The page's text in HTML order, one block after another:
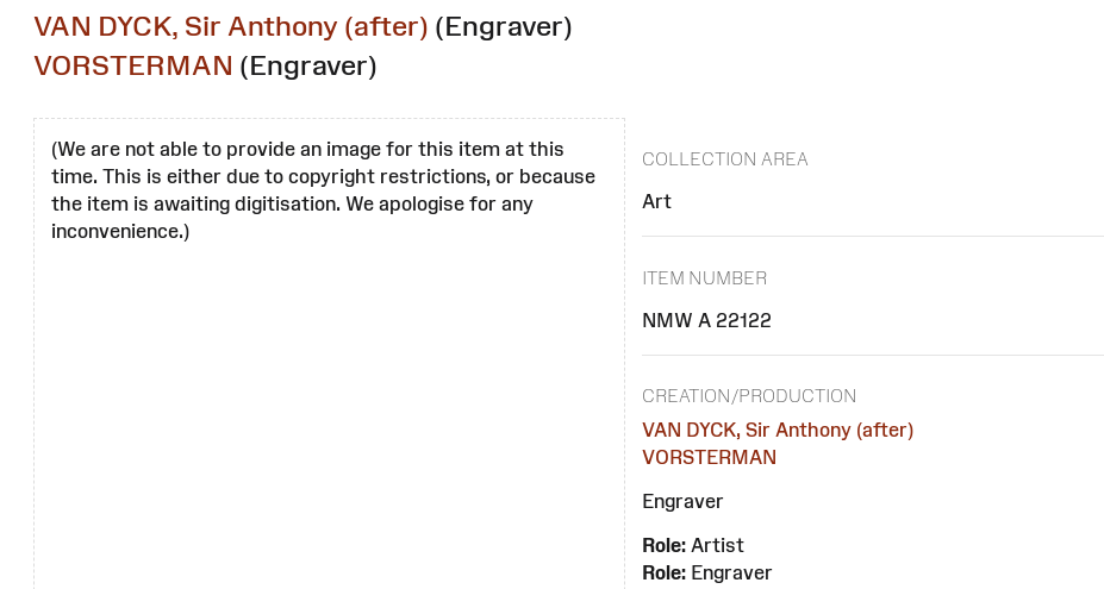
VAN DYCK, Sir Anthony (after) (Engraver)
VORSTERMAN (Engraver)
(We are not able to provide an image for this item at this
time. This is either due to copyright restrictions, or because
the item is awaiting digitisation. We apologise for any
inconvenience.)
COLLECTION AREA
Art
ITEM NUMBER
NMW A 22122
CREATION/PRODUCTION
VAN DYCK, Sir Anthony (after)
VORSTERMAN
Engraver
Role: Artist
Role: Engraver